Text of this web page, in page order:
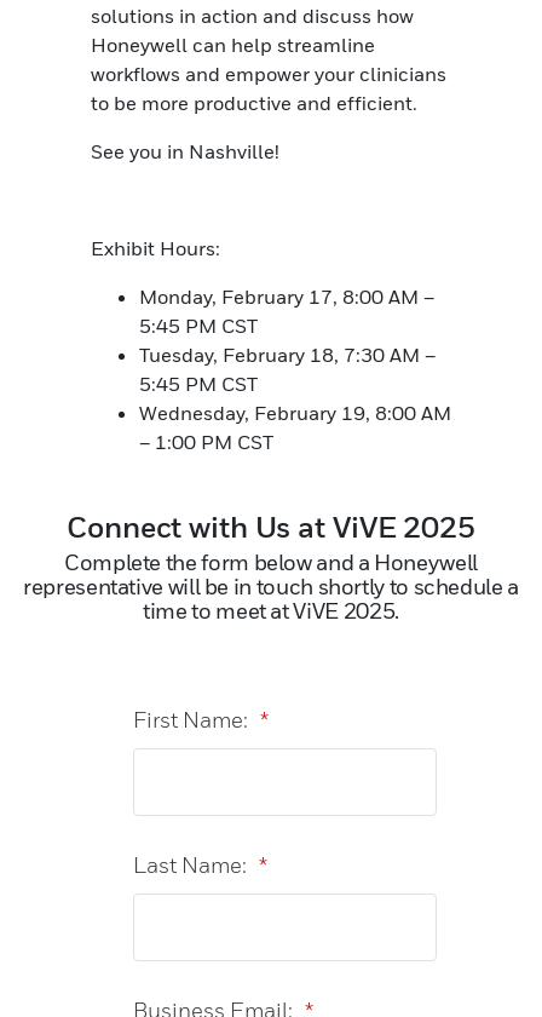
solutions in action and discuss how
Honeywell can help streamline
workflows and empower your clinicians
to be more productive and efficient.
See you in Nashville!
Exhibit Hours:
Monday, February 17, 8:00 AM –
5:45 PM CST
Tuesday, February 18, 7:30 AM –
5:45 PM CST
Wednesday, February 19, 8:00 AM
– 1:00 PM CST
Connect with Us at ViVE 2025
Complete the form below and a Honeywell
representative will be in touch shortly to schedule a
time to meet at ViVE 2025.
*
First Name:
*
Last Name:
*
Business Email: